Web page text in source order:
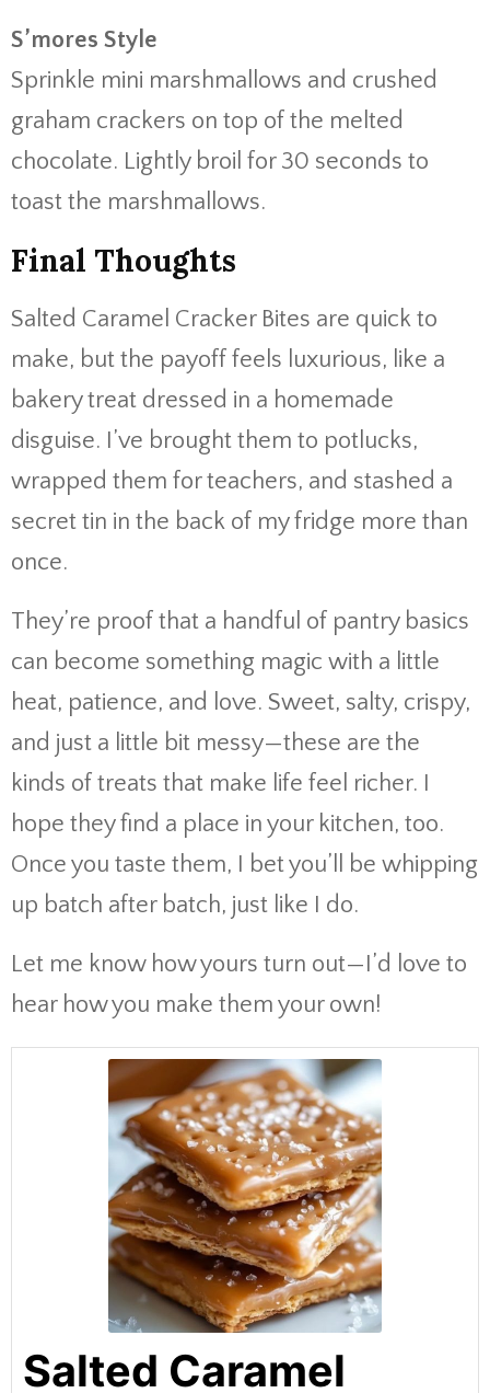
S’mores Style
Sprinkle mini marshmallows and crushed
graham crackers on top of the melted
chocolate. Lightly broil for 30 seconds to
toast the marshmallows.
Final Thoughts
Salted Caramel Cracker Bites are quick to
make, but the payoff feels luxurious, like a
bakery treat dressed in a homemade
disguise. I’ve brought them to potlucks,
wrapped them for teachers, and stashed a
secret tin in the back of my fridge more than
once.
They’re proof that a handful of pantry basics
can become something magic with a little
heat, patience, and love. Sweet, salty, crispy,
and just a little bit messy—these are the
kinds of treats that make life feel richer. I
hope they find a place in your kitchen, too.
Once you taste them, I bet you’ll be whipping
up batch after batch, just like I do.
Let me know how yours turn out—I’d love to
hear how you make them your own!
Salted Caramel